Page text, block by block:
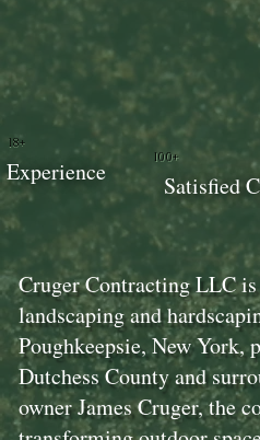
Cruger Contracting LLC
landscaping and
Poughkeepsie, New York,
Dutchess County and
owner James Cruger, the
100+
Satisfied
18+
Experience